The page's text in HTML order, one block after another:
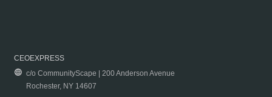
CEOEXPRESS
c/o CommunityScape | 200 Anderson Avenue
Rochester, NY 14607